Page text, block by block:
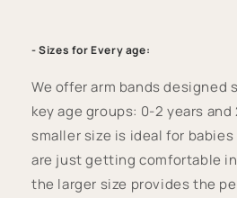
- Sizes for Every age:
We offer arm bands designed
key age groups: 0-2 years and
smaller size is ideal for
are just getting comfortable
the larger size provides the